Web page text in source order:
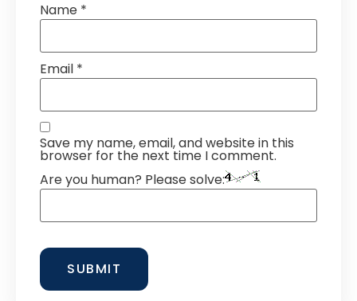
Name *
Email *
Save my name, email, and website in this
browser for the next time I comment.
Are you human? Please solve: